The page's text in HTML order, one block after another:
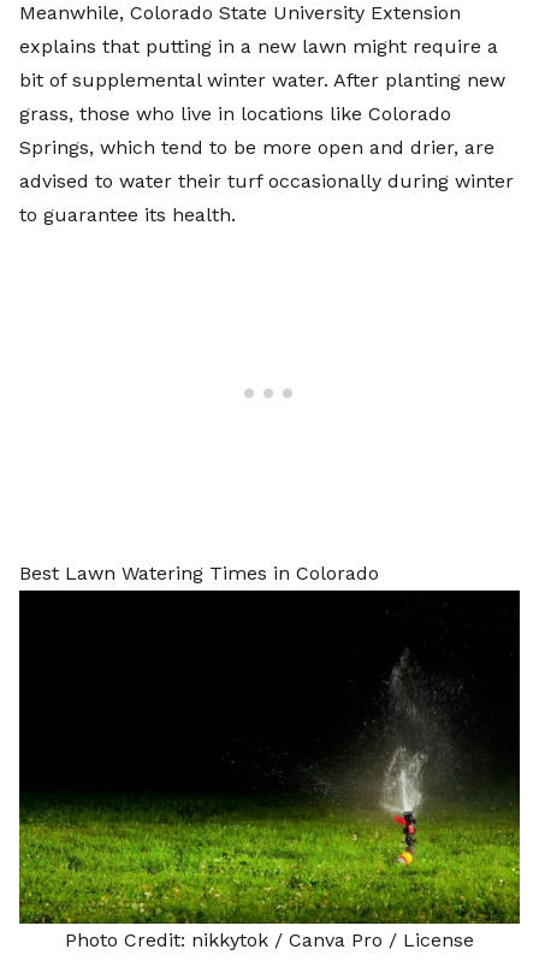
Meanwhile, Colorado State University Extension
explains that putting in a new lawn might require a
bit of supplemental winter water. After planting new
grass, those who live in locations like Colorado
Springs, which tend to be more open and drier, are
advised to water their turf occasionally during winter
to guarantee its health.
Best Lawn Watering Times in Colorado
Photo Credit: nikkytok / Canva Pro / License